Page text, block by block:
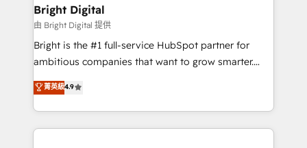
Partner 📆Founded in 1997
and chat agents, predictive automation, and smart
workflows • Salesforce + HubSpot integration •
Website design and CMS development • ERP
integration: SAP, NetSuite, Microsoft Dynamics, … •
platform • Client/member portals built on HubSpot •
CaterSuite for the catering industry • Custom and
Bright Digital
由 Bright Digital 提供
Bright is the #1 full-service HubSpot partner for
ambitious companies that want to grow smarter.
From HubSpot onboarding, to training, from
developing a new website to lead generation and
digital marketing; we do it all (and with great
results)! In short, our services include: - HubSpot
菁英級4.9